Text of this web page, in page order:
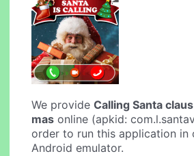
We provideCalling Santa
mas online (apkid:
order to run this application in
Android emulator.